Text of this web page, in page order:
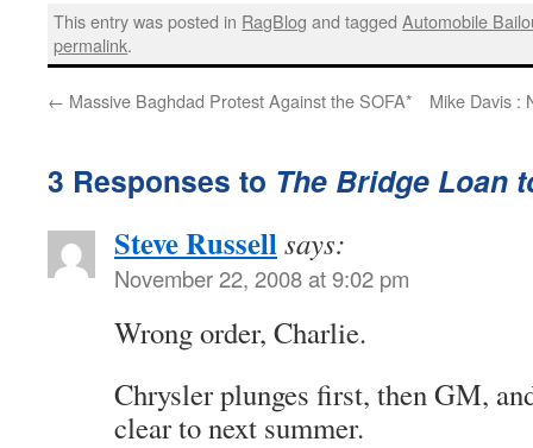
This entry was posted in RagBlog and taggedAutomobile
permalink.
← Massive Baghdad Protest Against the SOFA* Mike Davis :
3 Responses to The Bridge Loan
Steve Russellsays:
November 22, 2008 at 9:02 pm
Wrong order, Charlie.
Chrysler plunges first, then GM,
clear to next summer.